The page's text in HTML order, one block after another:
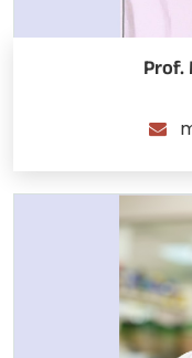
Prof.